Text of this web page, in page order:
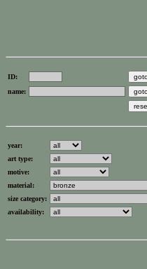
ID:
name:
year:
art type:
motive:
material:
size category:
availability: